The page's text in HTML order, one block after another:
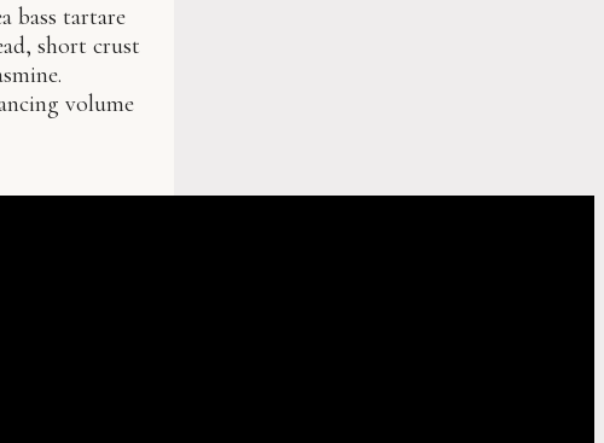
bass tartare
short crust
volume